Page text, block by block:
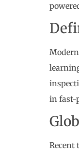
in fast-
Recent